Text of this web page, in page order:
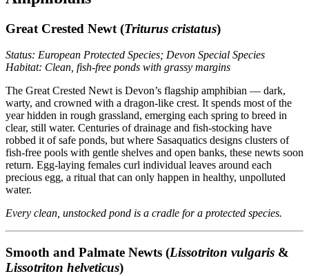
Great Crested Newt (Triturus cristatus)
Status: European Protected Species; Devon Special Species
Habitat: Clean, fish-free ponds with grassy margins
The Great Crested Newt is Devon’s flagship amphibian — dark,
warty, and crowned with a dragon-like crest. It spends most of the
year hidden in rough grassland, emerging each spring to breed in
clear, still water. Centuries of drainage and fish-stocking have
robbed it of safe ponds, but where Sasaquatics designs clusters of
fish-free pools with gentle shelves and open banks, these newts soon
return. Egg-laying females curl individual leaves around each
precious egg, a ritual that can only happen in healthy, unpolluted
water.
Every clean, unstocked pond is a cradle for a protected species.
Smooth and Palmate Newts (Lissotriton vulgaris &
Lissotriton helveticus)